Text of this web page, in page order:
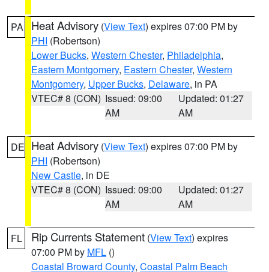
PA Heat Advisory (View Text) expires 07:00 PM by
PHI (Robertson)
Lower Bucks, Western Chester, Philadelphia,
Eastern Montgomery, Eastern Chester, Western
Montgomery, Upper Bucks, Delaware, in PA
VTEC# 8 (CON) Issued: 09:00
AM
Updated: 01:27
AM
DE Heat Advisory (View Text) expires 07:00 PM by
PHI (Robertson)
New Castle, in DE
VTEC# 8 (CON) Issued: 09:00
AM
Updated: 01:27
AM
FL Rip Currents Statement (View Text) expires
07:00 PM by MFL ()
Coastal Broward County, Coastal Palm Beach